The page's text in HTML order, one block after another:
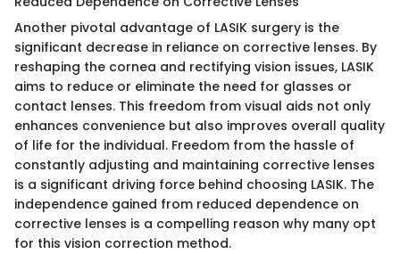
Another pivotal advantage of LASIK surgery is the
significant decrease in reliance on corrective lenses. By
reshaping the cornea and rectifying vision issues, LASIK
aims to reduce or eliminate the need for glasses or
contact lenses. This freedom from visual aids not only
enhances convenience but also improves overall quality
of life for the individual. Freedom from the hassle of
constantly adjusting and maintaining corrective lenses
is a significant driving force behind choosing LASIK. The
independence gained from reduced dependence on
corrective lenses is a compelling reason why many opt
for this vision correction method.